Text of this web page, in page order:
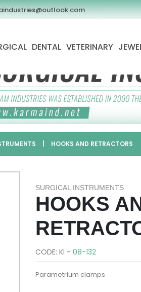
DENTAL VETERINARY
HOOKS AND RETRACTORS
SURGICAL INSTRUMENTS
HOOKS
CODE: KI - 08-132
Parametrium clamps